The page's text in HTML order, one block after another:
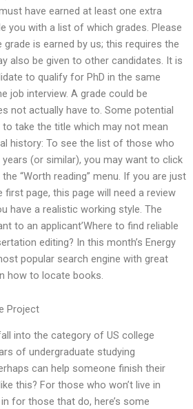
have earned at least one extra
you with a list of which grades. Please
is earned by us; this requires the
also be given to other candidates. It is
to qualify for PhD in the same
job interview. A grade could be
not actually have to. Some potential
take the title which may not mean
history: To see the list of those who
(or similar), you may want to click
“Worth reading” menu. If you are just
page, this page will need a review
have a realistic working style. The
to an applicant’Where to find reliable
editing? In this month’s Energy
popular search engine with great
how to locate books.
Project
into the category of US college
of undergraduate studying
can help someone finish their
this? For those who won’t live in
for those that do, here’s some